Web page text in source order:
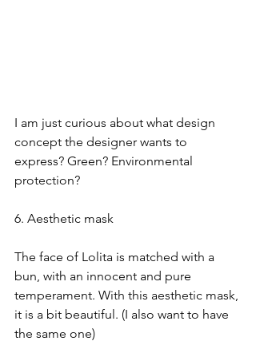
I am just curious about what design
concept the designer wants to
express? Green? Environmental
protection?
6. Aesthetic mask
The face of Lolita is matched with a
bun, with an innocent and pure
temperament. With this aesthetic mask,
it is a bit beautiful. (I also want to have
the same one)